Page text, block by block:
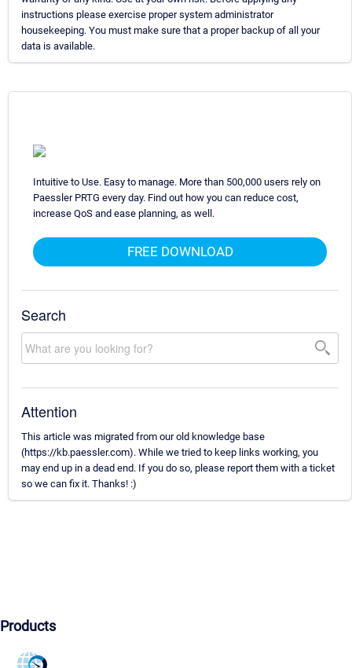
instructions please exercise proper system administrator
housekeeping. You must make sure that a proper backup of all your
data is available.
Intuitive to Use. Easy to manage. More than 500,000 users rely on
Paessler PRTG every day. Find out how you can reduce cost,
increase QoS and ease planning, as well.
FREE DOWNLOAD
Search
Attention
This article was migrated from our old knowledge base
(https://kb.paessler.com). While we tried to keep links working, you
may end up in a dead end. If you do so, please report them with a ticket
so we can fix it. Thanks! :)
Products